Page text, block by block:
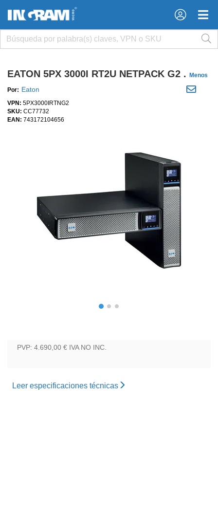
×
×
EATON 5PX 3000I RT2U NETPACK G2 . Menos
Por: Eaton
VPN: 5PX3000IRTNG2
SKU: CC77732
EAN: 743172104656
PVP: 4.690,00 € IVA NO INC.
Leer especificaciones técnicas